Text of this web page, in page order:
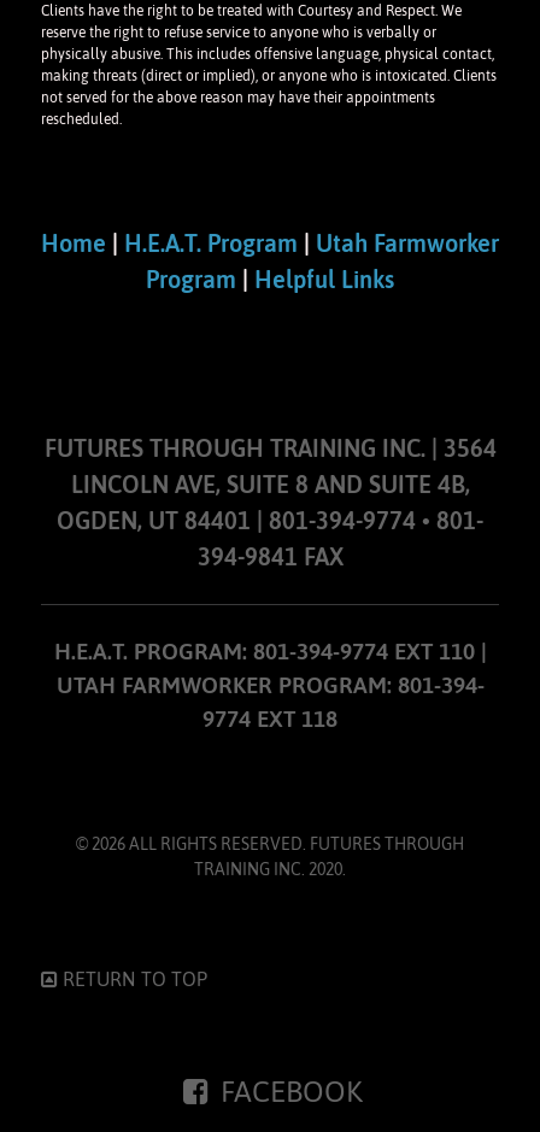
Clients have the right to be treated with Courtesy and Respect. We
reserve the right to refuse service to anyone who is verbally or
physically abusive. This includes offensive language, physical contact,
making threats (direct or implied), or anyone who is intoxicated. Clients
not served for the above reason may have their appointments
rescheduled.
Home | H.E.A.T. Program | Utah Farmworker
Program | Helpful Links
FUTURES THROUGH TRAINING INC. | 3564
LINCOLN AVE, SUITE 8 AND SUITE 4B,
OGDEN, UT 84401 | 801-394-9774 • 801-
394-9841 FAX
H.E.A.T. PROGRAM: 801-394-9774 EXT 110 |
UTAH FARMWORKER PROGRAM: 801-394-
9774 EXT 118
© 2026 ALL RIGHTS RESERVED. FUTURES THROUGH
TRAINING INC. 2020.
RETURN TO TOP
FACEBOOK